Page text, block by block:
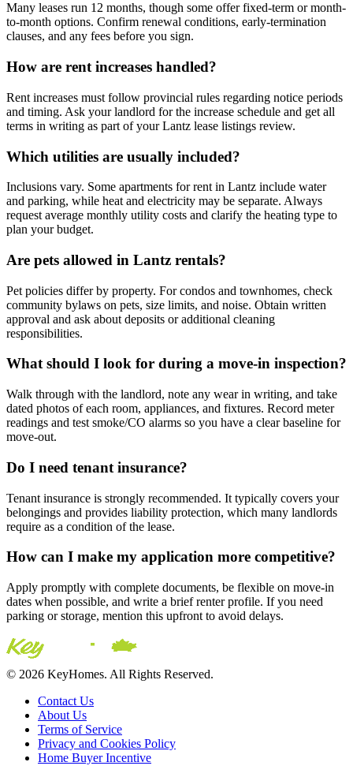
Many leases run 12 months, though some offer fixed-term or month-
to-month options. Confirm renewal conditions, early-termination
clauses, and any fees before you sign.
How are rent increases handled?
Rent increases must follow provincial rules regarding notice periods
and timing. Ask your landlord for the increase schedule and get all
terms in writing as part of your Lantz lease listings review.
Which utilities are usually included?
Inclusions vary. Some apartments for rent in Lantz include water
and parking, while heat and electricity may be separate. Always
request average monthly utility costs and clarify the heating type to
plan your budget.
Are pets allowed in Lantz rentals?
Pet policies differ by property. For condos and townhomes, check
community bylaws on pets, size limits, and noise. Obtain written
approval and ask about deposits or additional cleaning
responsibilities.
What should I look for during a move-in inspection?
Walk through with the landlord, note any wear in writing, and take
dated photos of each room, appliances, and fixtures. Record meter
readings and test smoke/CO alarms so you have a clear baseline for
move-out.
Do I need tenant insurance?
Tenant insurance is strongly recommended. It typically covers your
belongings and provides liability protection, which many landlords
require as a condition of the lease.
How can I make my application more competitive?
Apply promptly with complete documents, be flexible on move-in
dates when possible, and write a brief renter profile. If you need
parking or storage, mention this upfront to avoid delays.
© 2026 KeyHomes. All Rights Reserved.
Contact Us
About Us
Terms of Service
Privacy and Cookies Policy
Home Buyer Incentive